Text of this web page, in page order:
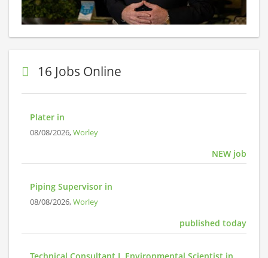
16 Jobs Online
Plater in
08/08/2026,Worley
NEW job
Piping Supervisor in
08/08/2026,Worley
published today
Technical Consultant I, Environmental Scientist in